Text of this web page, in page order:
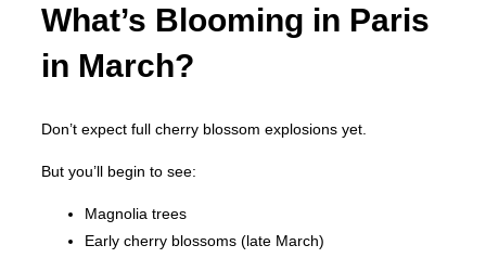
What’s Blooming in Paris
in March?
Don’t expect full cherry blossom explosions yet.
But you’ll begin to see:
Magnolia trees
Early cherry blossoms (late March)